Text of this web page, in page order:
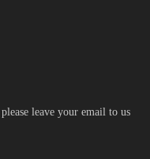
leave your email to us